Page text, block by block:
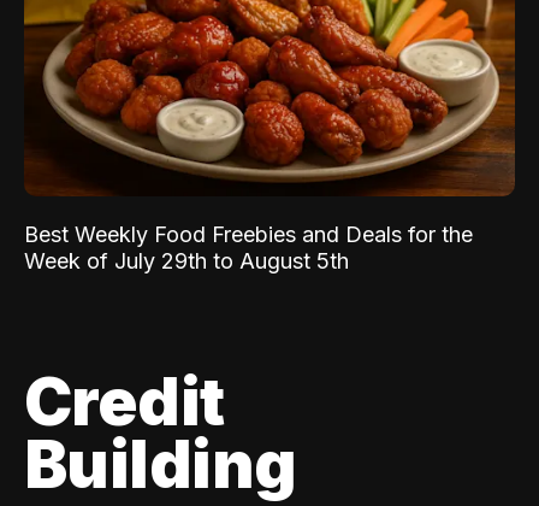
Best Weekly Food Freebies and Deals for the
Week of July 29th to August 5th
Credit
Building